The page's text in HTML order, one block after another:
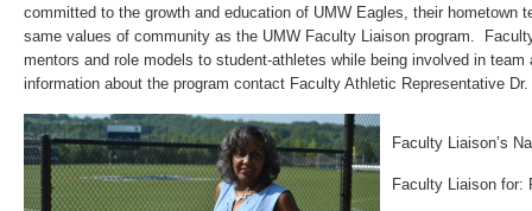
committed to the growth and education of UMW Eagles, their hometown
same values of community as the UMW Faculty Liaison program.
mentors and role models to student-athletes while being involved in
information about the program contact Faculty Athletic Representative
Faculty Liaison’s
Faculty Liaison for: